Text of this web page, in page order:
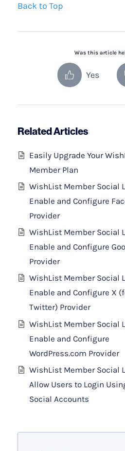
Back to Top
Was this article
Yes
Related Articles
Easily Upgrade Your
Member Plan
WishList Member Social
Enable and Configure
Provider
WishList Member Social
Enable and Configure
Provider
WishList Member Social
Enable and Configure X
Twitter) Provider
WishList Member Social
Enable and Configure
WordPress.com Provider
WishList Member Social
Allow Users to Login
Social Accounts